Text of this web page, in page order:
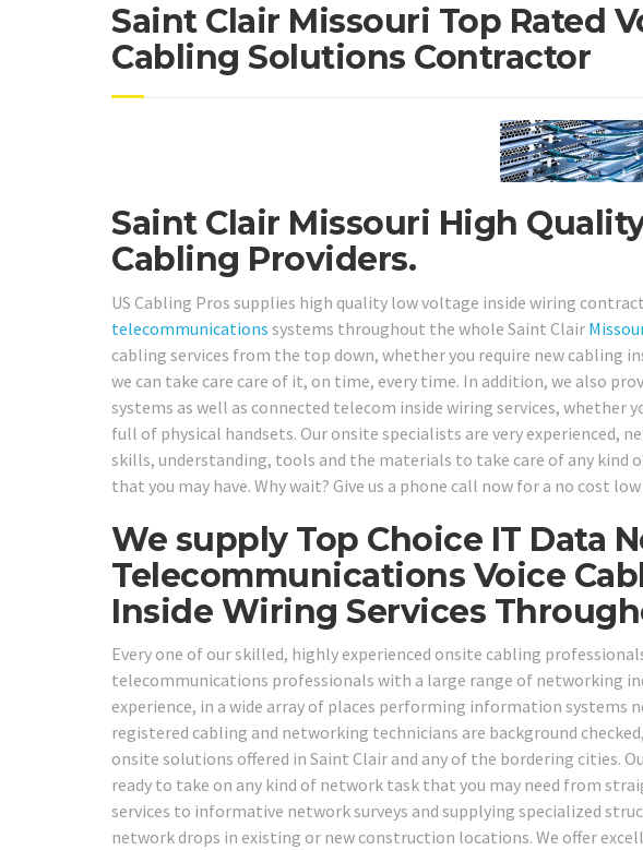
Saint Clair Missouri Top Rated
Cabling Solutions Contractor
Saint Clair Missouri High
Cabling Providers.
US Cabling Pros supplies high quality low voltage inside wiring
telecommunications systems throughout the whole Saint Clair
cabling services from the top down, whether you require new cabling
we can take care care of it, on time, every time. In addition, we also
systems as well as connected telecom inside wiring services, whether
full of physical handsets. Our onsite specialists are very experienced,
skills, understanding, tools and the materials to take care of any kind
that you may have. Why wait? Give us a phone call now for a no cost
We supply Top Choice IT Data
Telecommunications Voice
Inside Wiring Services
Every one of our skilled, highly experienced onsite cabling
telecommunications professionals with a large range of networking
experience, in a wide array of places performing information
registered cabling and networking technicians are background
onsite solutions offered in Saint Clair and any of the bordering cities.
ready to take on any kind of network task that you may need from
services to informative network surveys and supplying specialized
network drops in existing or new construction locations. We offer